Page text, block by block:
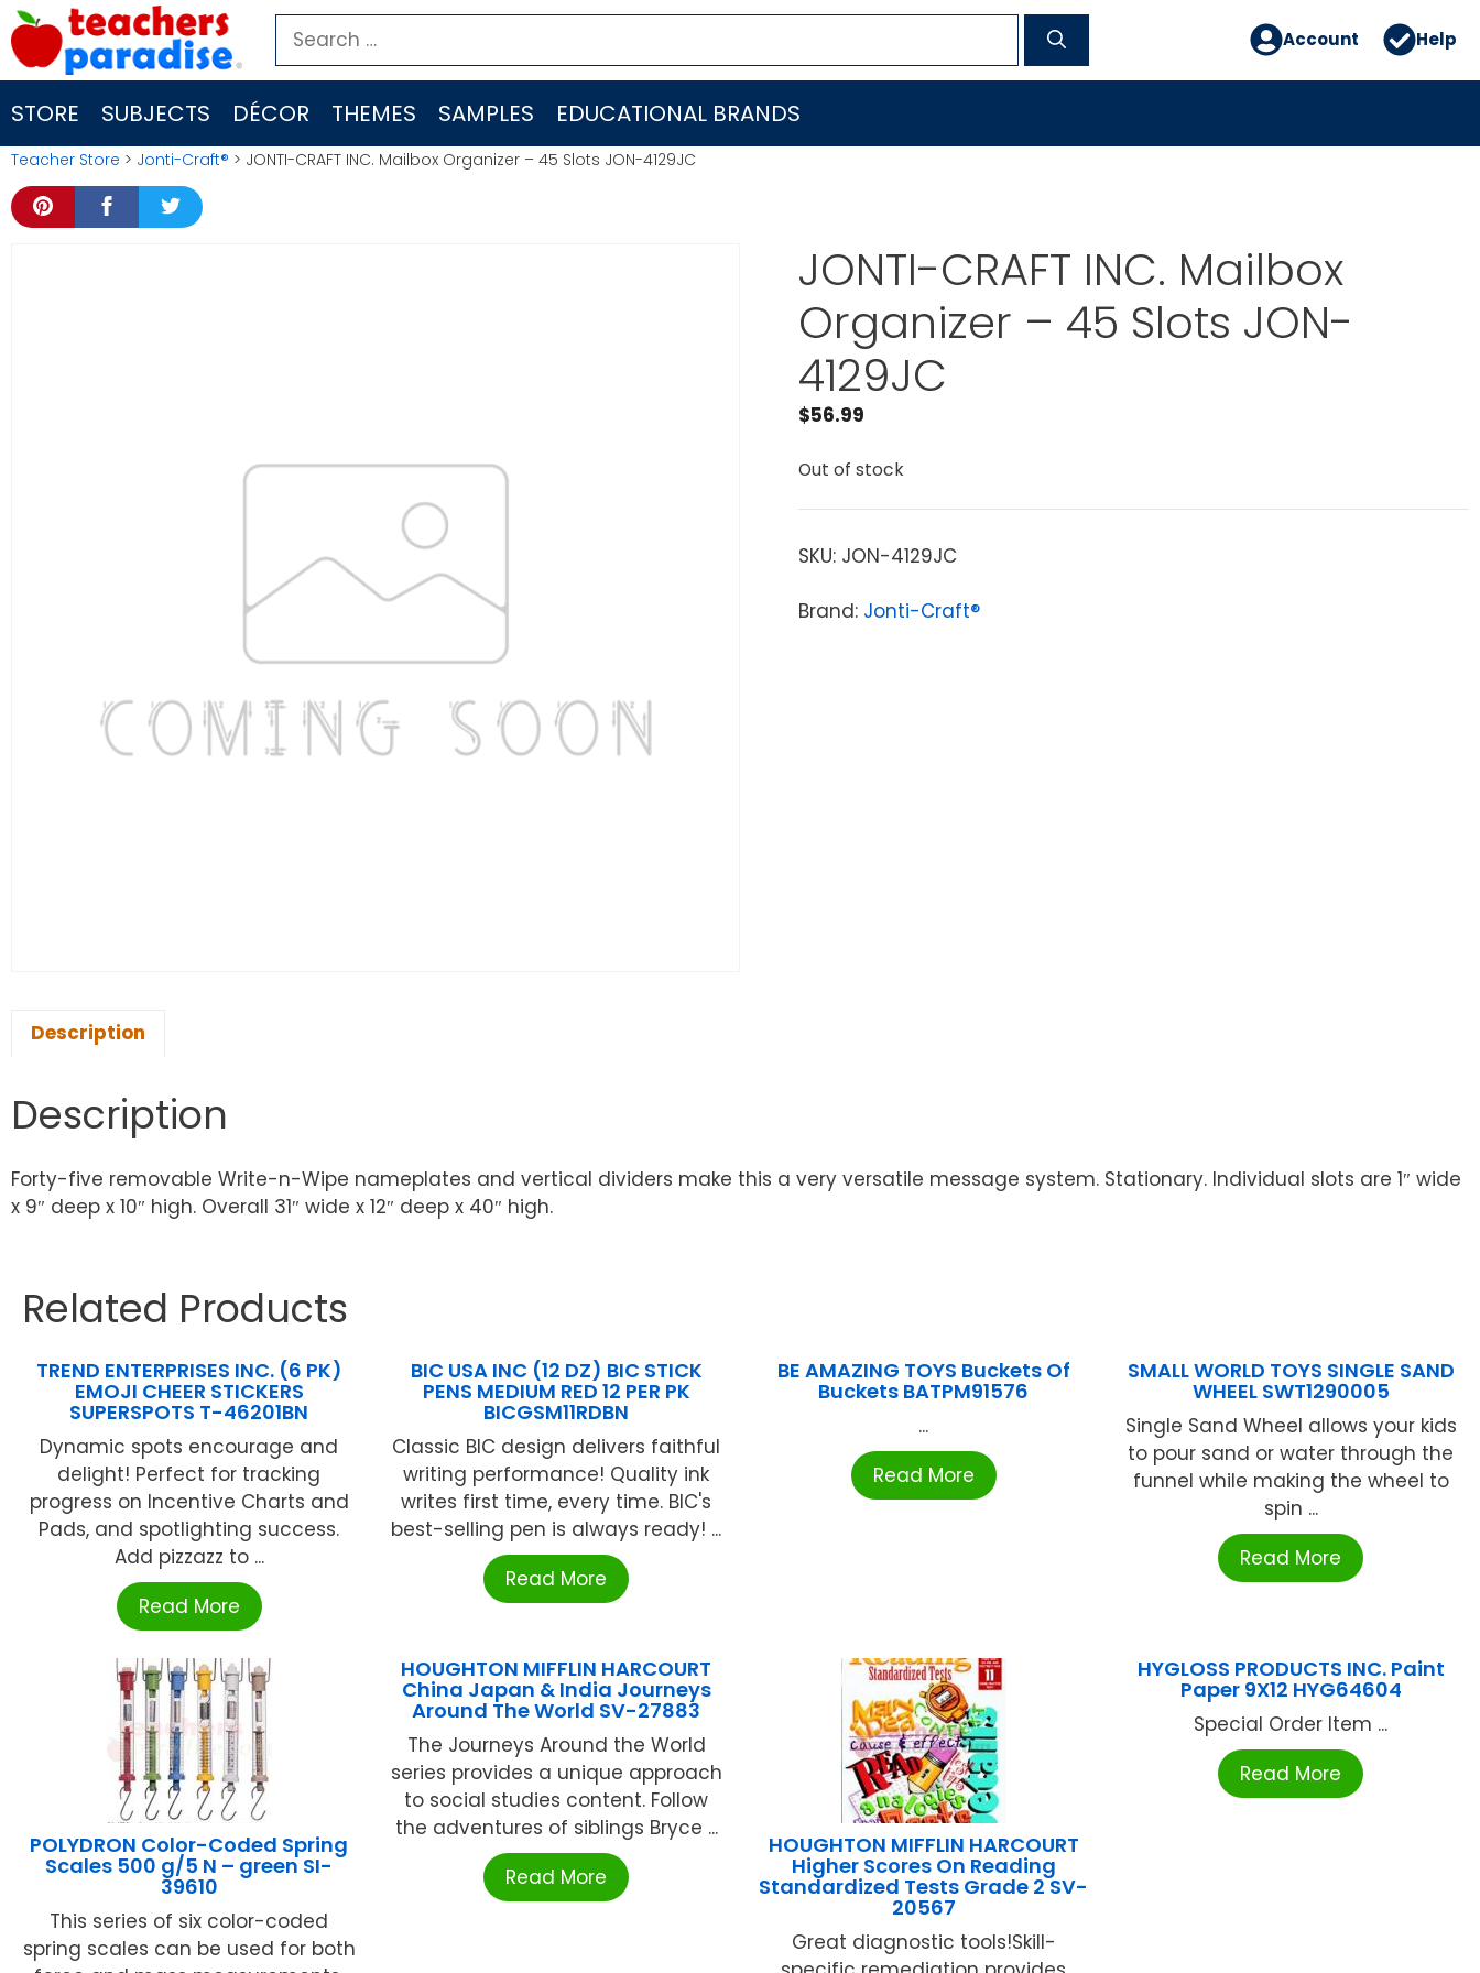
Skip
to
content
Search
for:
Account Help
STORE SUBJECTS DÉCOR THEMES SAMPLES EDUCATIONAL BRANDS
Teacher Store > Jonti-Craft® > JONTI-CRAFT INC. Mailbox Organizer – 45 Slots JON-4129JC
JONTI-CRAFT INC. Mailbox
Organizer – 45 Slots JON-
4129JC
$56.99
Out of stock
SKU: JON-4129JC
Brand: Jonti-Craft®
Description
Description
Forty-five removable Write-n-Wipe nameplates and vertical dividers make this a very versatile message system. Stationary. Individual slots are 1″ wide
x 9″ deep x 10″ high. Overall 31″ wide x 12″ deep x 40″ high.
Related Products
TREND ENTERPRISES INC. (6 PK)
EMOJI CHEER STICKERS
SUPERSPOTS T-46201BN
Dynamic spots encourage and
delight! Perfect for tracking
progress on Incentive Charts and
Pads, and spotlighting success.
Add pizzazz to ...
Read More
BIC USA INC (12 DZ) BIC STICK
PENS MEDIUM RED 12 PER PK
BICGSM11RDBN
Classic BIC design delivers faithful
writing performance! Quality ink
writes first time, every time. BIC's
best-selling pen is always ready! ...
Read More
BE AMAZING TOYS Buckets Of
Buckets BATPM91576
...
Read More
SMALL WORLD TOYS SINGLE SAND
WHEEL SWT1290005
Single Sand Wheel allows your kids
to pour sand or water through the
funnel while making the wheel to
spin ...
Read More
POLYDRON Color-Coded Spring
Scales 500 g/5 N – green SI-
39610
This series of six color-coded
spring scales can be used for both
HOUGHTON MIFFLIN HARCOURT
China Japan & India Journeys
Around The World SV-27883
The Journeys Around the World
series provides a unique approach
to social studies content. Follow
the adventures of siblings Bryce ...
Read More
HOUGHTON MIFFLIN HARCOURT
Higher Scores On Reading
Standardized Tests Grade 2 SV-
20567
Great diagnostic tools!Skill-
HYGLOSS PRODUCTS INC. Paint
Paper 9X12 HYG64604
Special Order Item ...
Read More